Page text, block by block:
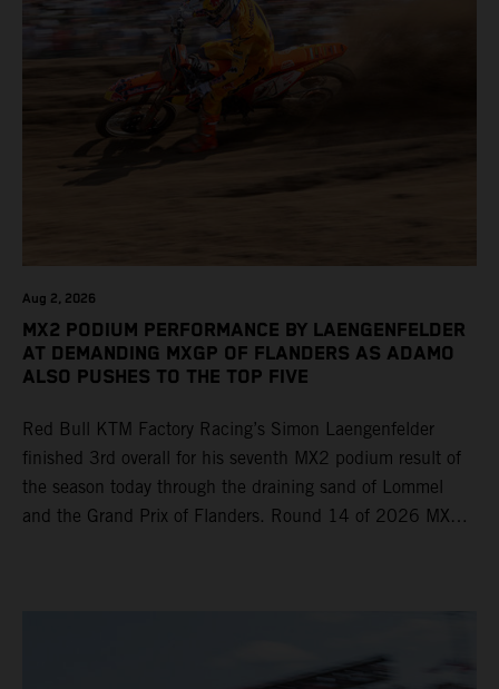
Aug 2, 2026
MX2 PODIUM PERFORMANCE BY LAENGENFELDER
AT DEMANDING MXGP OF FLANDERS AS ADAMO
ALSO PUSHES TO THE TOP FIVE
Red Bull KTM Factory Racing’s Simon Laengenfelder
finished 3rd overall for his seventh MX2 podium result of
the season today through the draining sand of Lommel
and the Grand Prix of Flanders. Round 14 of 2026 MXGP